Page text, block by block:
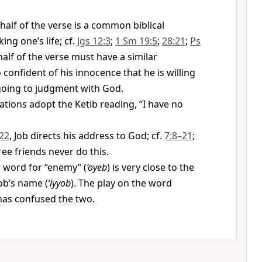
of the verse is a common biblical
one’s life; cf. Jgs 12:3; 1 Sm 19:5; 28:21; Ps
of the verse must have a similar
confident of his innocence that he is willing
to judgment with God.
adopt the Ketib reading, “I have no
, Job directs his address to God; cf. 7:8–21;
friends never do this.
for “enemy” (‘oyeb) is very close to the
name (‘iyyob). The play on the word
confused the two.